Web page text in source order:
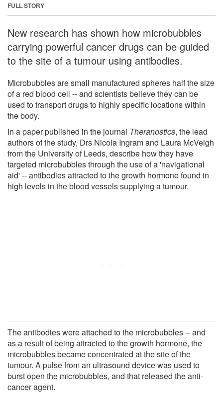
FULL STORY
New research has shown how microbubbles
carrying powerful cancer drugs can be guided
to the site of a tumour using antibodies.
Microbubbles are small manufactured spheres half the size
of a red blood cell -- and scientists believe they can be
used to transport drugs to highly specific locations within
the body.
In a paper published in the journal Theranostics, the lead
authors of the study, Drs Nicola Ingram and Laura McVeigh
from the University of Leeds, describe how they have
targeted microbubbles through the use of a 'navigational
aid' -- antibodies attracted to the growth hormone found in
high levels in the blood vessels supplying a tumour.
The antibodies were attached to the microbubbles -- and
as a result of being attracted to the growth hormone, the
microbubbles became concentrated at the site of the
tumour. A pulse from an ultrasound device was used to
burst open the microbubbles, and that released the anti-
cancer agent.